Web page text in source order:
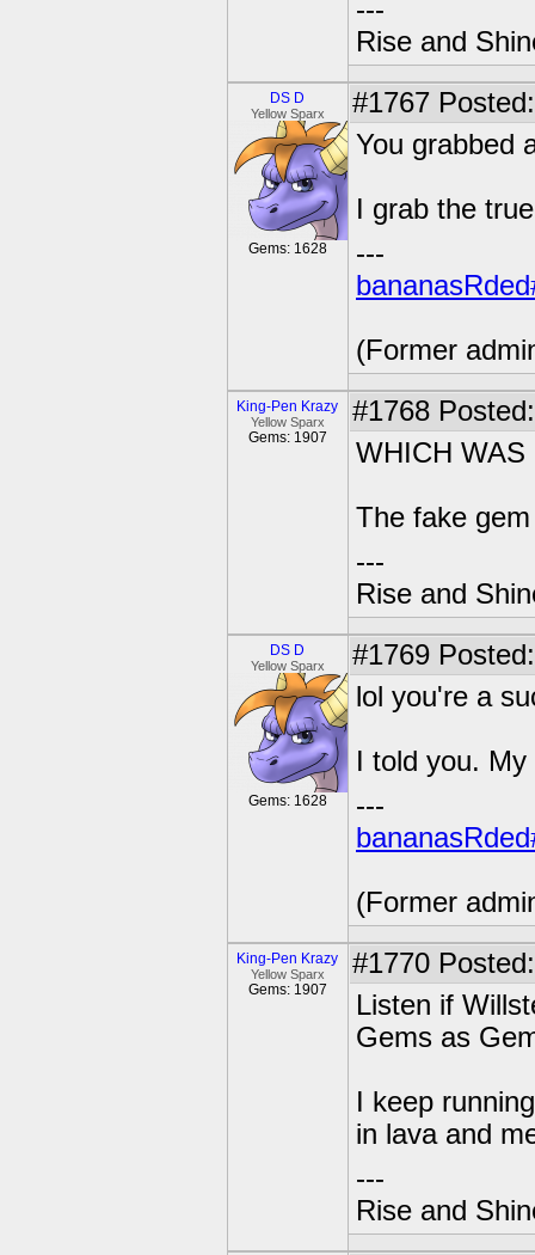
---
Rise and
DS D
Yellow Sparx
Gems: 1628
#1767
You grabbed
I grab the
---
(Former
King-Pen Krazy
Yellow Sparx
Gems: 1907
#1768
WHICH WAS
The fake
---
Rise and
DS D
Yellow Sparx
Gems: 1628
#1769
lol you're a
I told you.
---
(Former
King-Pen Krazy
Yellow Sparx
Gems: 1907
#1770
Listen if
Gems as
I keep
in lava and
---
Rise and